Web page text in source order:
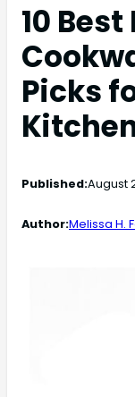
10
Picks
Published:August
Author:Melissa H.